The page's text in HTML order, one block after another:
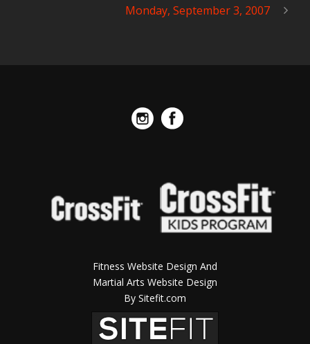
Monday, September 3, 2007
Fitness Website Design And
Martial Arts Website Design
By Sitefit.com